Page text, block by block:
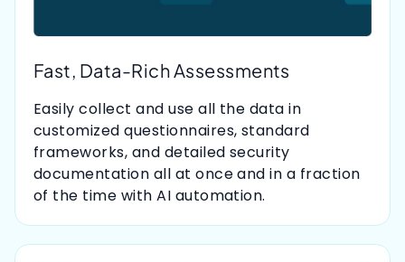
Fast, Data-Rich Assessments
Easily collect and use all the data in
customized questionnaires, standard
frameworks, and detailed security
documentation all at once and in a fraction
of the time with AI automation.